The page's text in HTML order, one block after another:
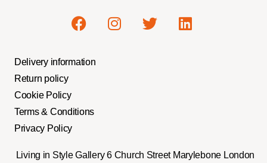
Delivery information
Return policy
Cookie Policy
Terms & Conditions
Privacy Policy
Living in Style Gallery 6 Church Street Marylebone London